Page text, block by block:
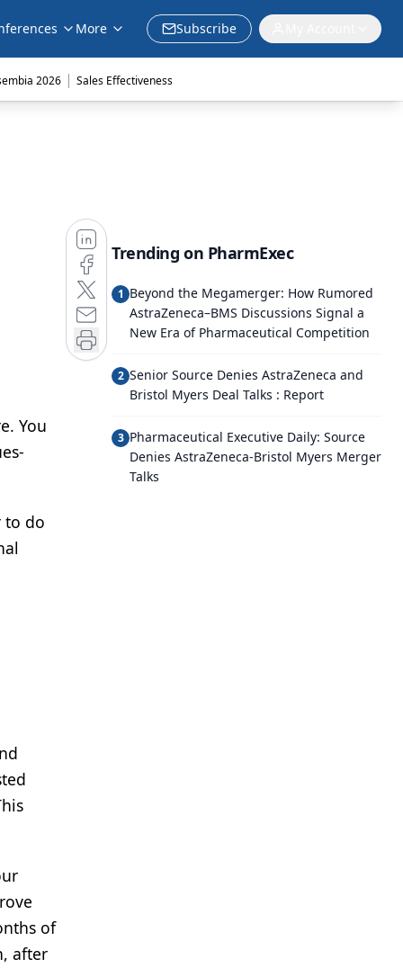
More Subscribe
2026 | Sales Effectiveness
You
to do
of
after
Trending on PharmExec
1 Beyond the Megamerger: How Rumored
AstraZeneca–BMS Discussions Signal a
New Era of Pharmaceutical Competition
2 Senior Source Denies AstraZeneca and
Bristol Myers Deal Talks : Report
3 Pharmaceutical Executive Daily: Source
Denies AstraZeneca-Bristol Myers Merger
Talks